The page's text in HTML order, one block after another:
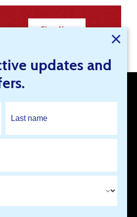
Shop Now
An Account
×
updates and